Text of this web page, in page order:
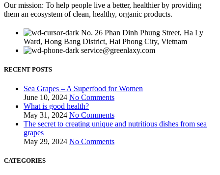
Our mission: To help people live a better, healthier by providing
them an ecosystem of clean, healthy, organic products.
No. 26 Phan Dinh Phung Street, Ha Ly
Ward, Hong Bang District, Hai Phong City, Vietnam
service@greenlaxy.com
RECENT POSTS
Sea Grapes – A Superfood for Women
June 10, 2024 No Comments
What is good health?
May 31, 2024 No Comments
The secret to creating unique and nutritious dishes from sea
grapes
May 29, 2024 No Comments
CATEGORIES